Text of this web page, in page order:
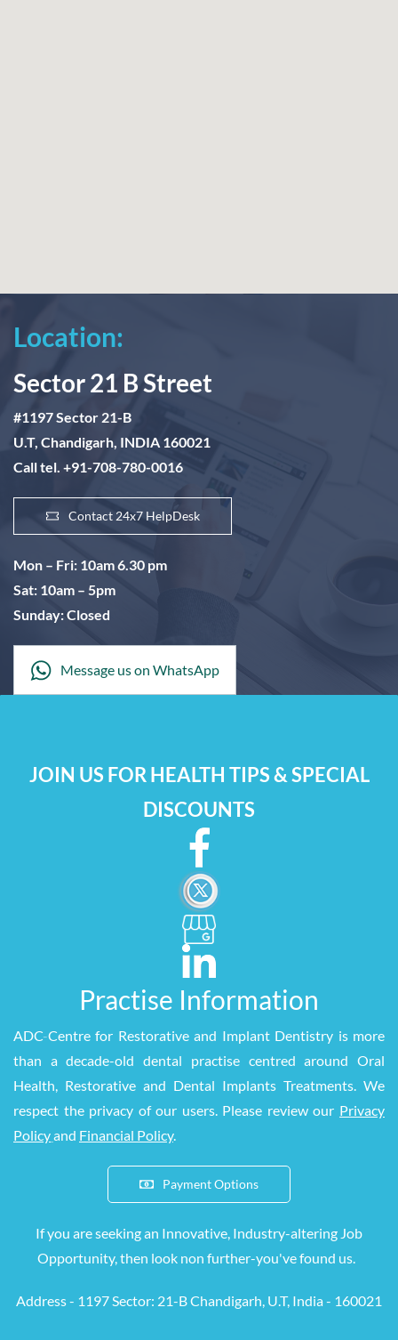
Location:
Sector 21 B Street
#1197 Sector 21-B
U.T, Chandigarh, INDIA 160021
Call tel. +91-708-780-0016
Contact 24x7 HelpDesk
Mon – Fri: 10am 6.30 pm
Sat: 10am – 5pm
Sunday: Closed
Message us on WhatsApp
JOIN US FOR HEALTH TIPS & SPECIAL
DISCOUNTS
Practise Information
ADC-Centre for Restorative and Implant Dentistry is more
than a decade-old dental practise centred around Oral
Health, Restorative and Dental Implants Treatments. We
respect the privacy of our users. Please review our Privacy
Policyand Financial Policy.
Payment Options
If you are seeking an Innovative, Industry-altering Job
Opportunity, then look non further-you've found us.
Address - 1197 Sector: 21-B Chandigarh, U.T, India - 160021